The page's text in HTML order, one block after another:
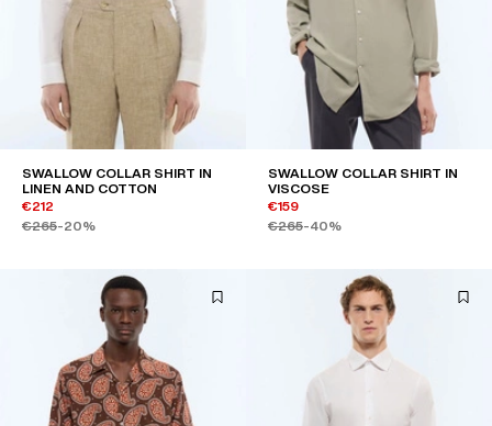
SWALLOW COLLAR SHIRT IN
LINEN AND COTTON
€212
€265-20%
SWALLOW COLLAR SHIRT IN
VISCOSE
€159
€265-40%